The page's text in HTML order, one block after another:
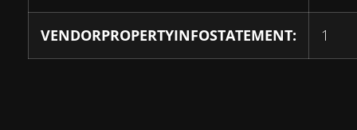
VENDORPROPERTYINFOSTATEMENT: 1